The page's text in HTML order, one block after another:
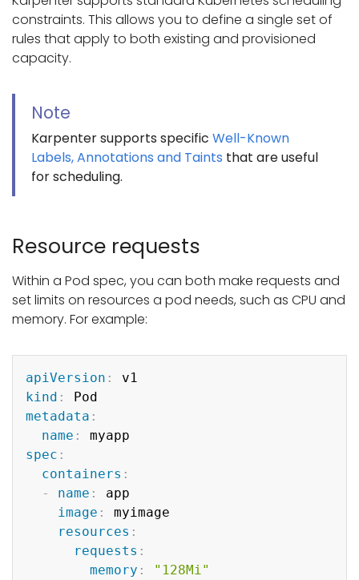
constraints. This allows you to define a single set of
rules that apply to both existing and provisioned
capacity.
Note
Karpenter supports specific Well-Known
Labels, Annotations and Taints that are useful
for scheduling.
Resource requests
Within a Pod spec, you can both make requests and
set limits on resources a pod needs, such as CPU and
memory. For example:
apiVersion :
kind :
metadata :
name :
spec :
containers :
-
name :
app
image :
myimage
resources :
requests :
memory :
"128Mi"